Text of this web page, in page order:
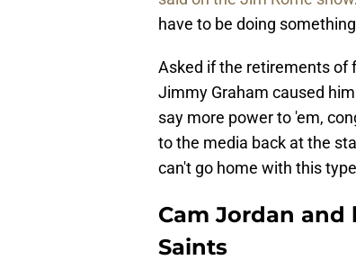
have to be doing
Asked if the retirements of
Jimmy Graham caused
say more power to 'em,
to the media back at the
can't go home with this
Cam Jordan and
Saints